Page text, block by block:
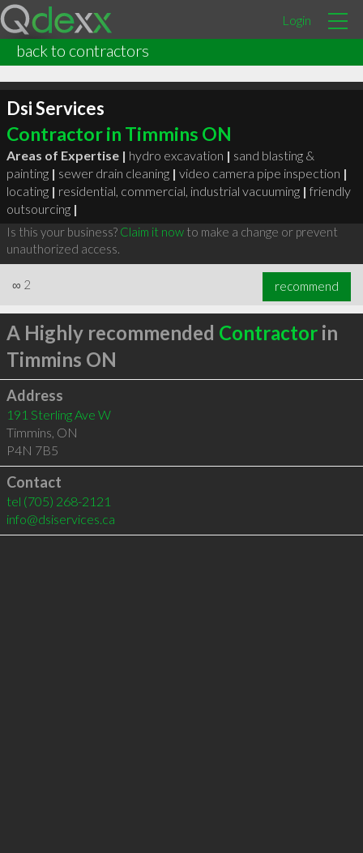
Login
back to contractors
Dsi Services
Contractor in Timmins ON
Areas of Expertise | hydro excavation | sand blasting &
painting | sewer drain cleaning | video camera pipe inspection |
locating | residential, commercial, industrial vacuuming | friendly
outsourcing |
Is this your business? Claim it nowto make a change or prevent
unauthorized access.
∞ 2 recommend
A Highly recommended Contractorin
Timmins ON
Address
191 Sterling Ave W
Timmins, ON
P4N 7B5
Contact
tel (705) 268-2121
info@dsiservices.ca